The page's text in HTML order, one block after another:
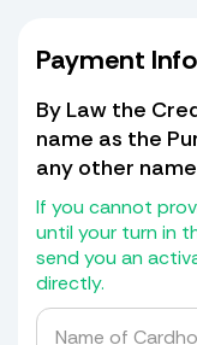
to
piece
not)
will
If it
for a
Payment
By Law the
name as the
any other
If you cannot
until your turn in
send you an
directly.